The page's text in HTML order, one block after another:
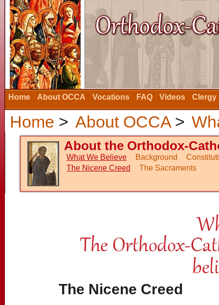
Home About OCCA Vocations FAQ Videos Clergy
Home > About OCCA>
About the Orthodox-
What We Believe Background
The Nicene Creed
The Sacraments
The Nicene Creed